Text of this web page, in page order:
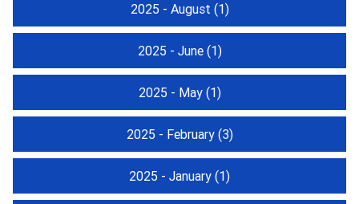
2025 - August (1)
2025 - June(1)
2025 - May(1)
2025 - February(3)
2025 - January (1)